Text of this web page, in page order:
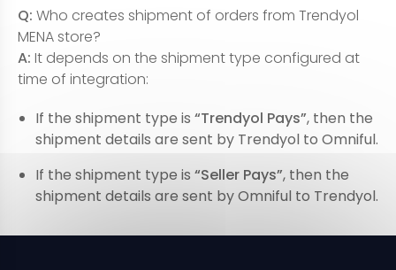
Q: Who creates shipment of orders from Trendyol
MENA store?
A: It depends on the shipment type configured at
time of integration:
If the shipment type is “Trendyol Pays”, then the
shipment details are sent by Trendyol to Omniful.
If the shipment type is “Seller Pays”, then the
shipment details are sent by Omniful to Trendyol.